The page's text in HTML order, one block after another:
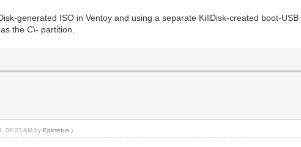
generated ISO in Ventoy and using a separate KillDisk-created boot-
the C\- partition.
09:23 AM byEpictetus .)